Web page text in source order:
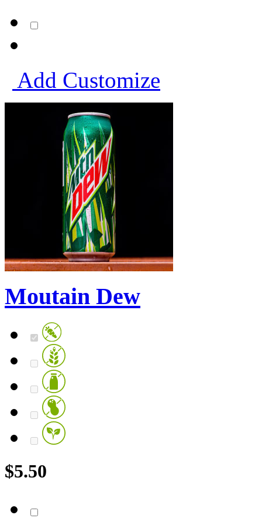
Add Customize
Moutain Dew
$5.50